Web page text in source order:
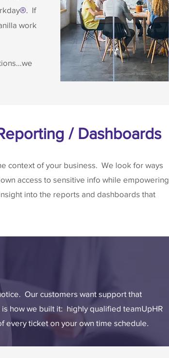
®. If
work
/ Dashboards
context of your business. We look for ways
access to sensitive info while empowering
into the reports and dashboards that
Our customers want support that
how we built it: highly qualified teamUpHR
every ticket on your own time schedule.